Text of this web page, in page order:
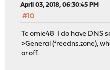
April 03, 2018, 06:30:45 PM
#10
To omie48: I do have DNS
>General (freedns.zone),
or off.